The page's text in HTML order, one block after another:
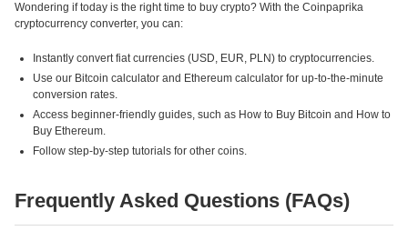
Wondering if today is the right time to buy crypto? With the Coinpaprika
cryptocurrency converter, you can:
Instantly convert fiat currencies (USD, EUR, PLN) to cryptocurrencies.
Use our Bitcoin calculator and Ethereum calculator for up-to-the-minute
conversion rates.
Access beginner-friendly guides, such as How to Buy Bitcoin and How to
Buy Ethereum.
Follow step-by-step tutorials for other coins.
Frequently Asked Questions (FAQs)